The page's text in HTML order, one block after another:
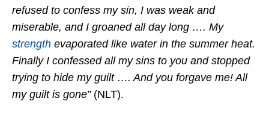
refused to confess my sin, I was weak and
miserable, and I groaned all day long …. My
strength evaporated like water in the summer heat.
Finally I confessed all my sins to you and stopped
trying to hide my guilt …. And you forgave me! All
my guilt is gone” (NLT).